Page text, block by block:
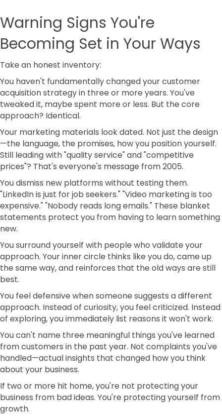
Warning Signs You're
Becoming Set in Your Ways
Take an honest inventory:
You haven't fundamentally changed your customer
acquisition strategy in three or more years. You've
tweaked it, maybe spent more or less. But the core
approach? Identical.
Your marketing materials look dated. Not just the design
—the language, the promises, how you position yourself.
Still leading with "quality service" and "competitive
prices"? That's everyone's message from 2005.
You dismiss new platforms without testing them.
"LinkedIn is just for job seekers." "Video marketing is too
expensive." "Nobody reads long emails." These blanket
statements protect you from having to learn something
new.
You surround yourself with people who validate your
approach. Your inner circle thinks like you do, came up
the same way, and reinforces that the old ways are still
best.
You feel defensive when someone suggests a different
approach. Instead of curiosity, you feel criticized. Instead
of exploring, you immediately list reasons it won't work.
You can't name three meaningful things you've learned
from customers in the past year. Not complaints you've
handled—actual insights that changed how you think
about your business.
If two or more hit home, you're not protecting your
business from bad ideas. You're protecting yourself from
growth.